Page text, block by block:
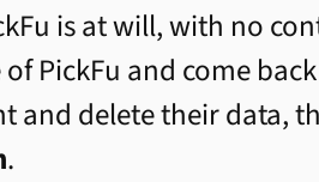
is at will, with no
PickFu and come
and delete their data,
.